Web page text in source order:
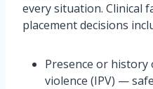
every situation. Clinical
placement decisions
Presence or
violence (IPV) —